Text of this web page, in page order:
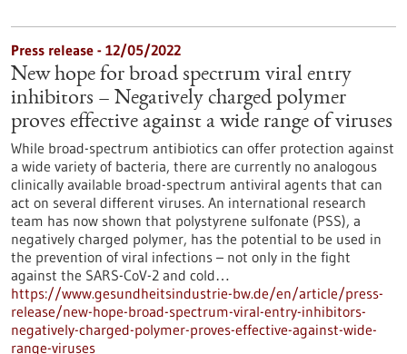
Press release - 12/05/2022
New hope for broad spectrum viral entry
inhibitors – Negatively charged polymer
proves effective against a wide range of viruses
While broad-spectrum antibiotics can offer protection against
a wide variety of bacteria, there are currently no analogous
clinically available broad-spectrum antiviral agents that can
act on several different viruses. An international research
team has now shown that polystyrene sulfonate (PSS), a
negatively charged polymer, has the potential to be used in
the prevention of viral infections – not only in the fight
against the SARS-CoV-2 and cold…
https://www.gesundheitsindustrie-bw.de/en/article/press-
release/new-hope-broad-spectrum-viral-entry-inhibitors-
negatively-charged-polymer-proves-effective-against-wide-
range-viruses